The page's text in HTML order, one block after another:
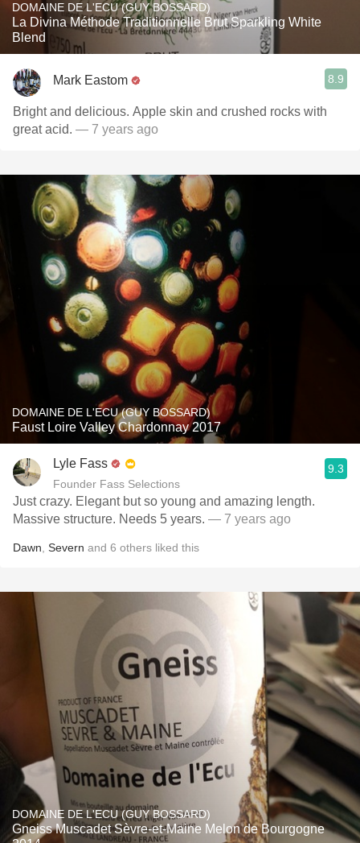
DOMAINE DE L'ECU (GUY BOSSARD)
La Divina Méthode Traditionnelle Brut Sparkling White
Blend
Mark Eastom 8.9
Bright and delicious. Apple skin and crushed rocks with
great acid. — 7 years ago
DOMAINE DE L'ECU (GUY BOSSARD)
Faust Loire Valley Chardonnay 2017
Lyle Fass
Founder Fass Selections
9.3
Just crazy. Elegant but so young and amazing length.
Massive structure. Needs 5 years. — 7 years ago
Dawn Severn and 6 others liked this
DOMAINE DE L'ECU (GUY BOSSARD)
Gneiss Muscadet Sèvre-et-Maine Melon de Bourgogne